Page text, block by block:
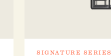
SIGNATURE SERIES